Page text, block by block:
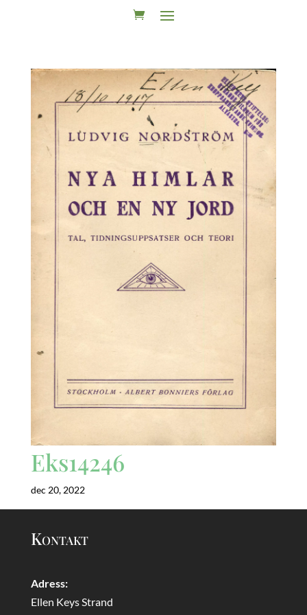
Eks14246
dec 20, 2022
Kontakt
Adress:
Ellen Keys Strand